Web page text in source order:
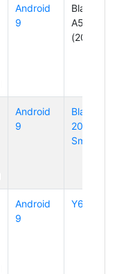
Android
9
Blade
A5
(2019)
Android
9
Blade
20
Smart
Android
9
Y60